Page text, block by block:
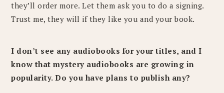
they’ll order more. Let them ask you to do a signing.
Trust me, they will if they like you and your book.
I don’t see any audiobooks for your titles, and I
know that mystery audiobooks are growing in
popularity. Do you have plans to publish any?